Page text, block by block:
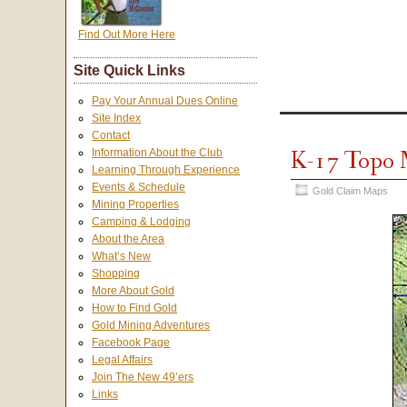
K-17 Topo
Gold Claim Maps
Find Out More Here
Site Quick Links
Pay Your Annual Dues Online
Site Index
Contact
Information About the Club
Learning Through Experience
Events & Schedule
Mining Properties
Camping & Lodging
About the Area
What’s New
Shopping
More About Gold
How to Find Gold
Gold Mining Adventures
Facebook Page
Legal Affairs
Join The New 49’ers
Links